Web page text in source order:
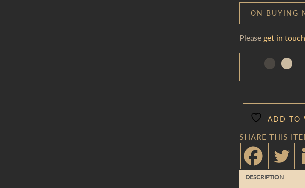
ON BUYING
Please get in touch
ADD TO
SHARE THIS
DESCRIPTION